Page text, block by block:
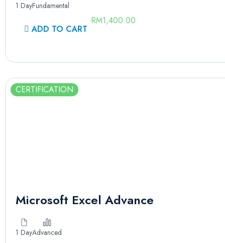
1 DayFundamental
RM1,400.00
CERTIFICATION
Microsoft Excel Advance
1 DayAdvanced